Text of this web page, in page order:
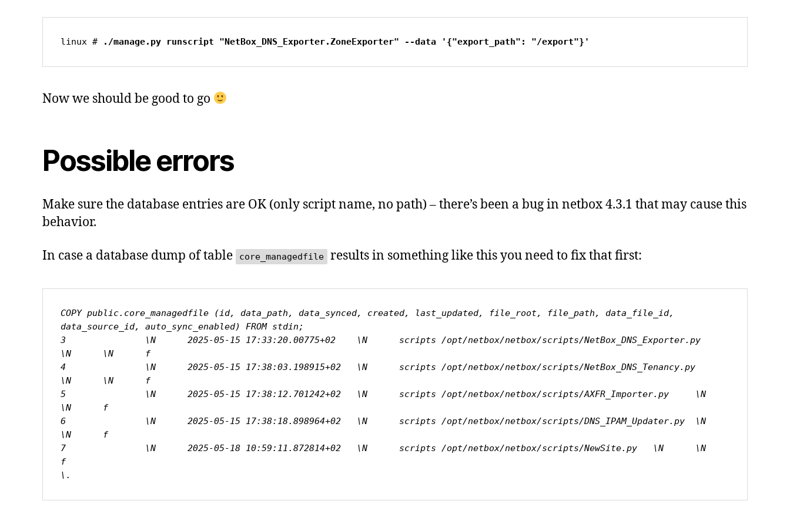
linux # ./manage.py runscript "NetBox_DNS_Exporter.ZoneExporter" --data '{"export_path": "/export"}'
Now we should be good to go
Possible errors
Make sure the database entries are OK (only script name, no path) – there’s been a bug in netbox 4.3.1 that may cause this
behavior.
In case a database dump of table core_managedfile results in something like this you need to fix that first:
COPY public.core_managedfile (id, data_path, data_synced, created, last_updated, file_root, file_path, data_file_id,
data_source_id, auto_sync_enabled) FROM stdin;
3               \N      2025-05-15 17:33:20.00775+02    \N      scripts /opt/netbox/netbox/scripts/NetBox_DNS_Exporter.py
\N      \N      f
4               \N      2025-05-15 17:38:03.198915+02   \N      scripts /opt/netbox/netbox/scripts/NetBox_DNS_Tenancy.py
\N      \N      f
5               \N      2025-05-15 17:38:12.701242+02   \N      scripts /opt/netbox/netbox/scripts/AXFR_Importer.py     \N
\N      f
6               \N      2025-05-15 17:38:18.898964+02   \N      scripts /opt/netbox/netbox/scripts/DNS_IPAM_Updater.py  \N
\N      f
7               \N      2025-05-18 10:59:11.872814+02   \N      scripts /opt/netbox/netbox/scripts/NewSite.py   \N      \N
f
\.